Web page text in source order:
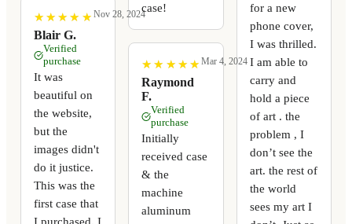
★
★ ★
★ ★
★ ★
★ ★
★
Blair G.
Nov 28, 2024
Verified
purchase
It was
beautiful on
the website,
but the
images didn't
do it justice.
This was the
first case that
case!
★
★ ★
★ ★
★ ★
★ ★
★
Raymond
F.
Mar 4, 2024
Verified
purchase
Initially
received case
& the
machine
aluminum
for a new
phone cover,
I was thrilled.
I am able to
carry and
hold a piece
of art . the
problem , I
don’t see the
art. the rest of
the world
sees my art I